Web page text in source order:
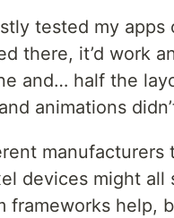
tested my
there, it’d work
and… half the
animations
manufacturers
devices might
help,